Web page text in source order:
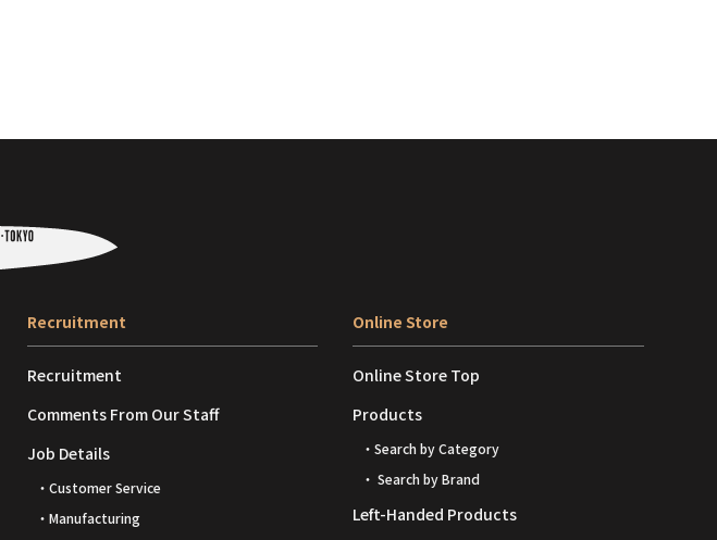
Recruitment
Recruitment
Comments From Our Staff
Job Details
・Customer Service
・Manufacturing
Online Store
Online Store Top
Products
・Search by Category
・ Search by Brand
Left-Handed Products